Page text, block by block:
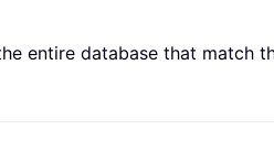
entire database that match